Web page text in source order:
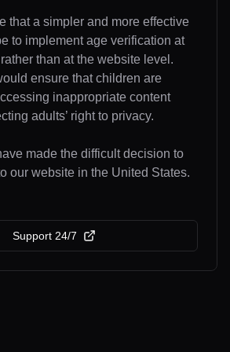
that a simpler and more effective
to implement age verification at
than at the website level.
ensure that children are
inappropriate content
adults’ right to privacy.
made the difficult decision to
our website in the United States.
Support 24/7